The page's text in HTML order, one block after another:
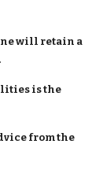
will retain a
is the
from the